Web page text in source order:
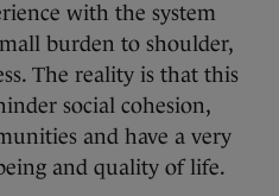
with the system
burden to shoulder,
The reality is that this
social cohesion,
and have a very
and quality of life.